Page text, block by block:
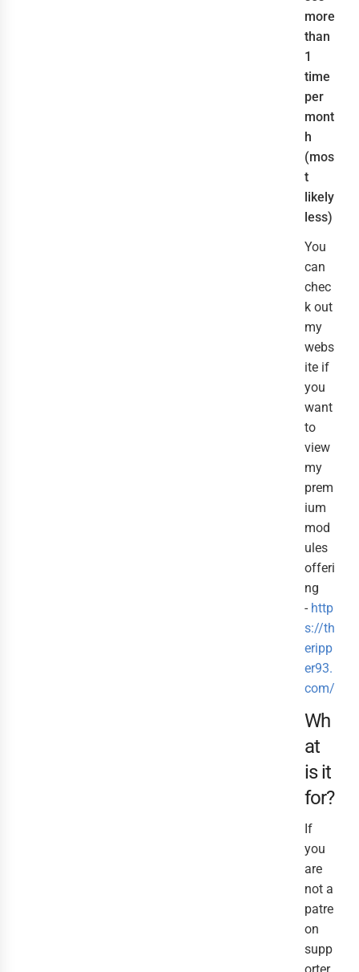
more
than
1
time
per
mont
h
(mos
t
likely
less)
You
can
chec
k out
my
webs
ite if
you
want
to
view
my
prem
ium
mod
ules
offeri
ng
- http
s://th
eripp
er93.
com/
Wh
at
is it
for?
If
you
are
not a
patre
on
supp